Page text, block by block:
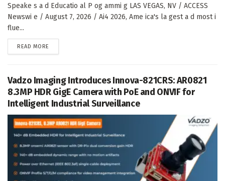
Speake s a d Educatio al P og ammi g LAS VEGAS, NV / ACCESS
Newswi e / August 7, 2026 / Ai4 2026, Ame ica's la gest a d most i
flue...
READ MORE
Vadzo Imaging Introduces Innova-821CRS: AR0821
8.3MP HDR GigE Camera with PoE and ONVIF for
Intelligent Industrial Surveillance